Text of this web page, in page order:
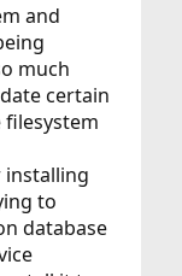
and
much
certain
filesystem
to
database